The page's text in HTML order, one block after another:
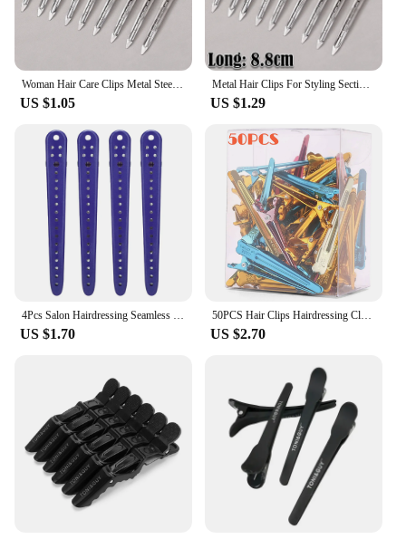
Woman Hair Care Clips Metal Steel Hairdressing Sectioning Clip Clamps Barber Hair Cut Use Styling Tools Hair Root Fluffy Hairpin
US $1.05
Metal Hair Clips For Styling Sectioning Professional Salon Hairpin Clamps Hair Root Fluffy DIY Clip Tools Hair Accessories
US $1.29
4Pcs Salon Hairdressing Seamless Hair Clip Barber Fixed Women's Braided Styling Tool Accessories Barbershop Tool
US $1.70
50PCS Hair Clips Hairdressing Clamps Claws Section Clips Barber Hair Styling Tools DIY Colorful Metal Hairpins Headwear Supplies
US $2.70